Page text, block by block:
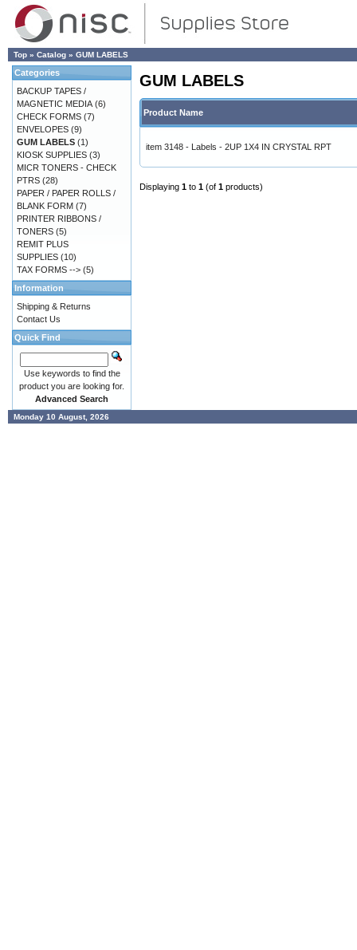
Top » Catalog » GUM LABELS
GUM LABELS
Product Name
item 3148 - Labels - 2UP 1X4 IN CRYSTAL RPT
Displaying 1 to 1 (of 1 products)
Categories
BACKUP TAPES /
MAGNETIC MEDIA (6)
CHECK FORMS (7)
ENVELOPES (9)
GUM LABELS (1)
KIOSK SUPPLIES (3)
MICR TONERS - CHECK
PTRS (28)
PAPER / PAPER ROLLS /
BLANK FORM (7)
PRINTER RIBBONS /
TONERS (5)
REMIT PLUS
SUPPLIES (10)
TAX FORMS --> (5)
Information
Shipping & Returns
Contact Us
Quick Find
Use keywords to find the
product you are looking for.
Advanced Search
Monday 10 August, 2026